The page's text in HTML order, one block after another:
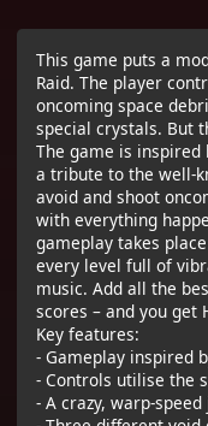
This game puts a
Raid. The player
oncoming space
special crystals. But
The game is inspired
a tribute to the well-
avoid and shoot
with everything
gameplay takes
every level full of
music. Add all the
scores – and you get
Key features:
- Gameplay inspired
- Controls utilise the
- A crazy, warp-